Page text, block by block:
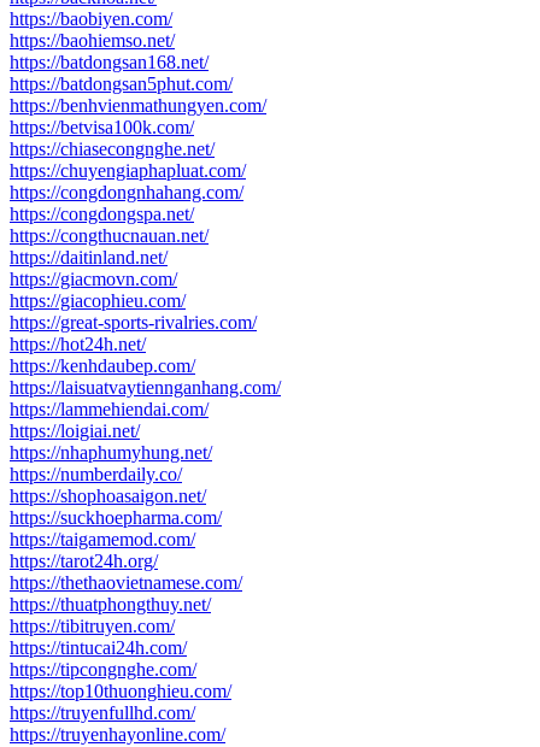
https://baobiyen.com/
https://baohiemso.net/
https://batdongsan168.net/
https://batdongsan5phut.com/
https://benhvienmathungyen.com/
https://betvisa100k.com/
https://chiasecongnghe.net/
https://chuyengiaphapluat.com/
https://congdongnhahang.com/
https://congdongspa.net/
https://congthucnauan.net/
https://daitinland.net/
https://giacmovn.com/
https://giacophieu.com/
https://great-sports-rivalries.com/
https://hot24h.net/
https://kenhdaubep.com/
https://laisuatvaytiennganhang.com/
https://lammehiendai.com/
https://loigiai.net/
https://nhaphumyhung.net/
https://numberdaily.co/
https://shophoasaigon.net/
https://suckhoepharma.com/
https://taigamemod.com/
https://tarot24h.org/
https://thethaovietnamese.com/
https://thuatphongthuy.net/
https://tibitruyen.com/
https://tintucai24h.com/
https://tipcongnghe.com/
https://top10thuonghieu.com/
https://truyenfullhd.com/
https://truyenhayonline.com/